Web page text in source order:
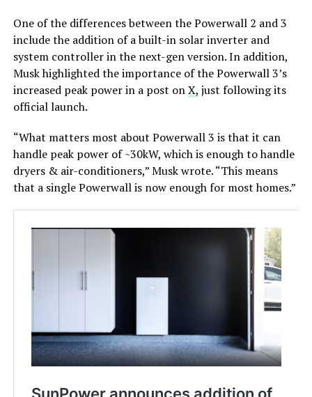
One of the differences between the Powerwall 2 and 3
include the addition of a built-in solar inverter and
system controller in the next-gen version. In addition,
Musk highlighted the importance of the Powerwall 3’s
increased peak power in a post onX, just following its
official launch.
“What matters most about Powerwall 3 is that it can
handle peak power of ~30kW, which is enough to handle
dryers & air-conditioners,” Musk wrote. “This means
that a single Powerwall is now enough for most homes.”